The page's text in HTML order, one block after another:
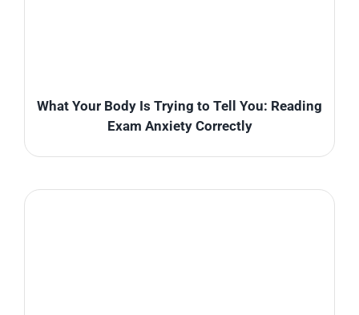
What Your Body Is Trying to Tell You: Reading
Exam Anxiety Correctly